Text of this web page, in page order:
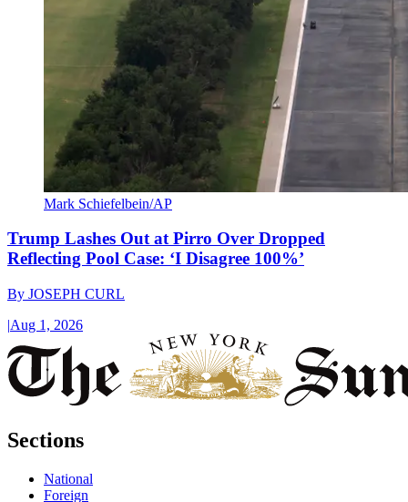
Mark Schiefelbein/AP
Trump Lashes Out at Pirro Over Dropped
Reflecting Pool Case: ‘I Disagree 100%’
By JOSEPH CURL
|Aug 1, 2026
Sections
National
Foreign